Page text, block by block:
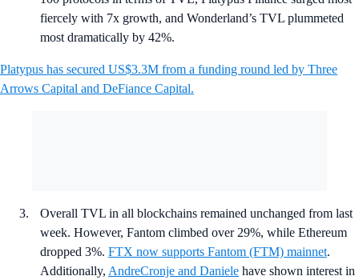
fiercely with 7x growth, and Wonderland’s TVL plummeted
most dramatically by 42%.
Platypus has secured US$3.3M from a funding round led by Three
Arrows Capital and DeFiance Capital.
Overall TVL in all blockchains remained unchanged from last
week. However, Fantom climbed over 29%, while Ethereum
dropped 3%. FTX now supports Fantom (FTM) mainnet.
Additionally, AndreCronje and Daniele have shown interest in